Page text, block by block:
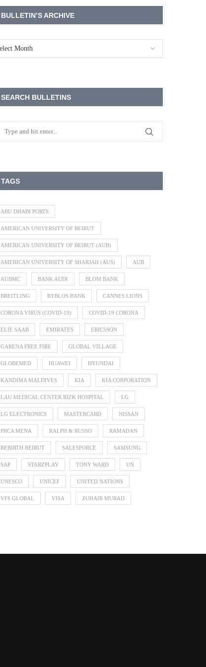
BULLETIN’S ARCHIVE
SEARCH BULLETINS
TAGS
ABU DHABI PORTS
AMERICAN UNIVERSITY OF BEIRUT
AMERICAN UNIVERSITY OF BEIRUT (AUB)
AMERICAN UNIVERSITY OF SHARJAH (AUS) AUB
AUBMC BANK AUDI BLOM BANK
BREITLING BYBLOS BANK CANNES LIONS
CORONA VIRUS (COVID-19) COVID-19 CORONA
ELIE SAAB EMIRATES ERICSSON
GARENA FREE FIRE GLOBAL VILLAGE
GLOBEMED HUAWEI HYUNDAI
KANDIMA MALDIVES KIA KIA CORPORATION
LAU MEDICAL CENTER RIZK HOSPITAL LG
LG ELECTRONICS MASTERCARD NISSAN
PRCA MENA RALPH & RUSSO RAMADAN
REBIRTH BEIRUT SALESFORCE SAMSUNG
SAP STARZPLAY TONY WARD UN
UNESCO UNICEF UNITED NATIONS
VFS GLOBAL VISA ZUHAIR MURAD